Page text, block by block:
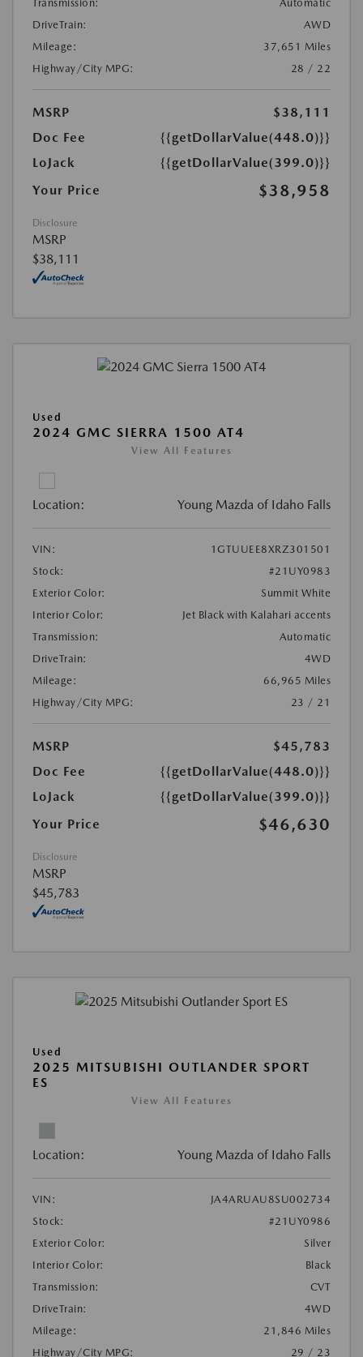
Transmission:
Automatic
DriveTrain:
AWD
Mileage:
37,651 Miles
Highway/City MPG:
28 / 22
MSRP
$38,111
Doc Fee
{{getDollarValue(448.0)}}
LoJack
{{getDollarValue(399.0)}}
Your Price
$38,958
Disclosure
MSRP
$38,111
Used
2024 GMC SIERRA 1500 AT4
View All Features
Location: Young Mazda of Idaho Falls
VIN:
1GTUUEE8XRZ301501
Stock:
#21UY0983
Exterior Color:
Summit White
Interior Color:
Jet Black with Kalahari accents
Transmission:
Automatic
DriveTrain:
4WD
Mileage:
66,965 Miles
Highway/City MPG:
23 / 21
MSRP
$45,783
Doc Fee
{{getDollarValue(448.0)}}
LoJack
{{getDollarValue(399.0)}}
Your Price
$46,630
Disclosure
MSRP
$45,783
Used
2025 MITSUBISHI OUTLANDER SPORT
ES
View All Features
Location: Young Mazda of Idaho Falls
VIN:
JA4ARUAU8SU002734
Stock:
#21UY0986
Exterior Color:
Silver
Interior Color:
Black
Transmission:
CVT
DriveTrain:
4WD
Mileage:
21,846 Miles
Highway/City MPG:
29 / 23